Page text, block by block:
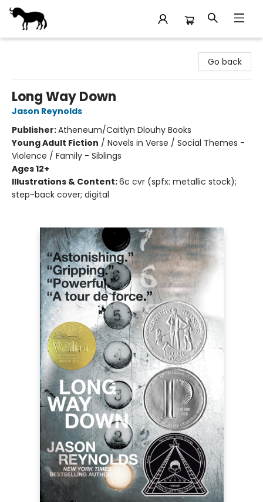
Go back
Long Way Down
Jason Reynolds
Publisher:Atheneum/Caitlyn Dlouhy Books
Young Adult Fiction / Novels in Verse / Social Themes -
Violence / Family - Siblings
Ages 12+
Illustrations & Content:6c cvr (spfx: metallic stock);
step-back cover; digital